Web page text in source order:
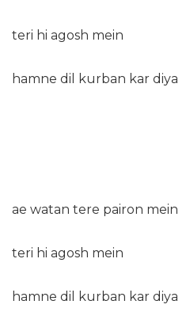
teri hi agosh mein
hamne dil kurban kar diya
ae watan tere pairon mein
teri hi agosh mein
hamne dil kurban kar diya